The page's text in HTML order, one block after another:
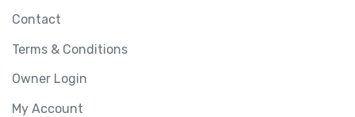
Contact
Terms & Conditions
Owner Login
My Account